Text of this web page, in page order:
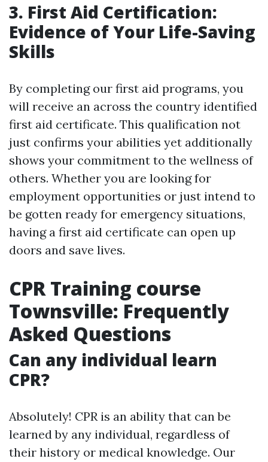
3. First Aid Certification:
Evidence of Your Life-Saving
Skills
By completing our first aid programs, you
will receive an across the country identified
first aid certificate. This qualification not
just confirms your abilities yet additionally
shows your commitment to the wellness of
others. Whether you are looking for
employment opportunities or just intend to
be gotten ready for emergency situations,
having a first aid certificate can open up
doors and save lives.
CPR Training course
Townsville: Frequently
Asked Questions
Can any individual learn
CPR?
Absolutely! CPR is an ability that can be
learned by any individual, regardless of
their history or medical knowledge. Our